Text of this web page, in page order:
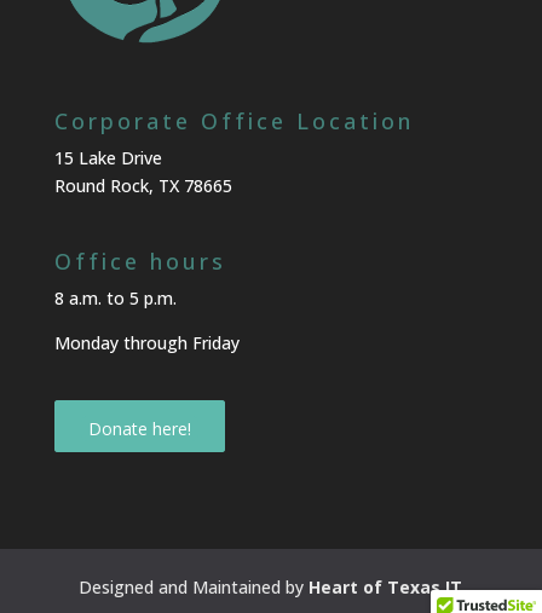
Corporate Office Location
15 Lake Drive
Round Rock, TX 78665
Office hours
8 a.m. to 5 p.m.
Monday through Friday
Donate here!
Designed and Maintained by Heart of Texas IT